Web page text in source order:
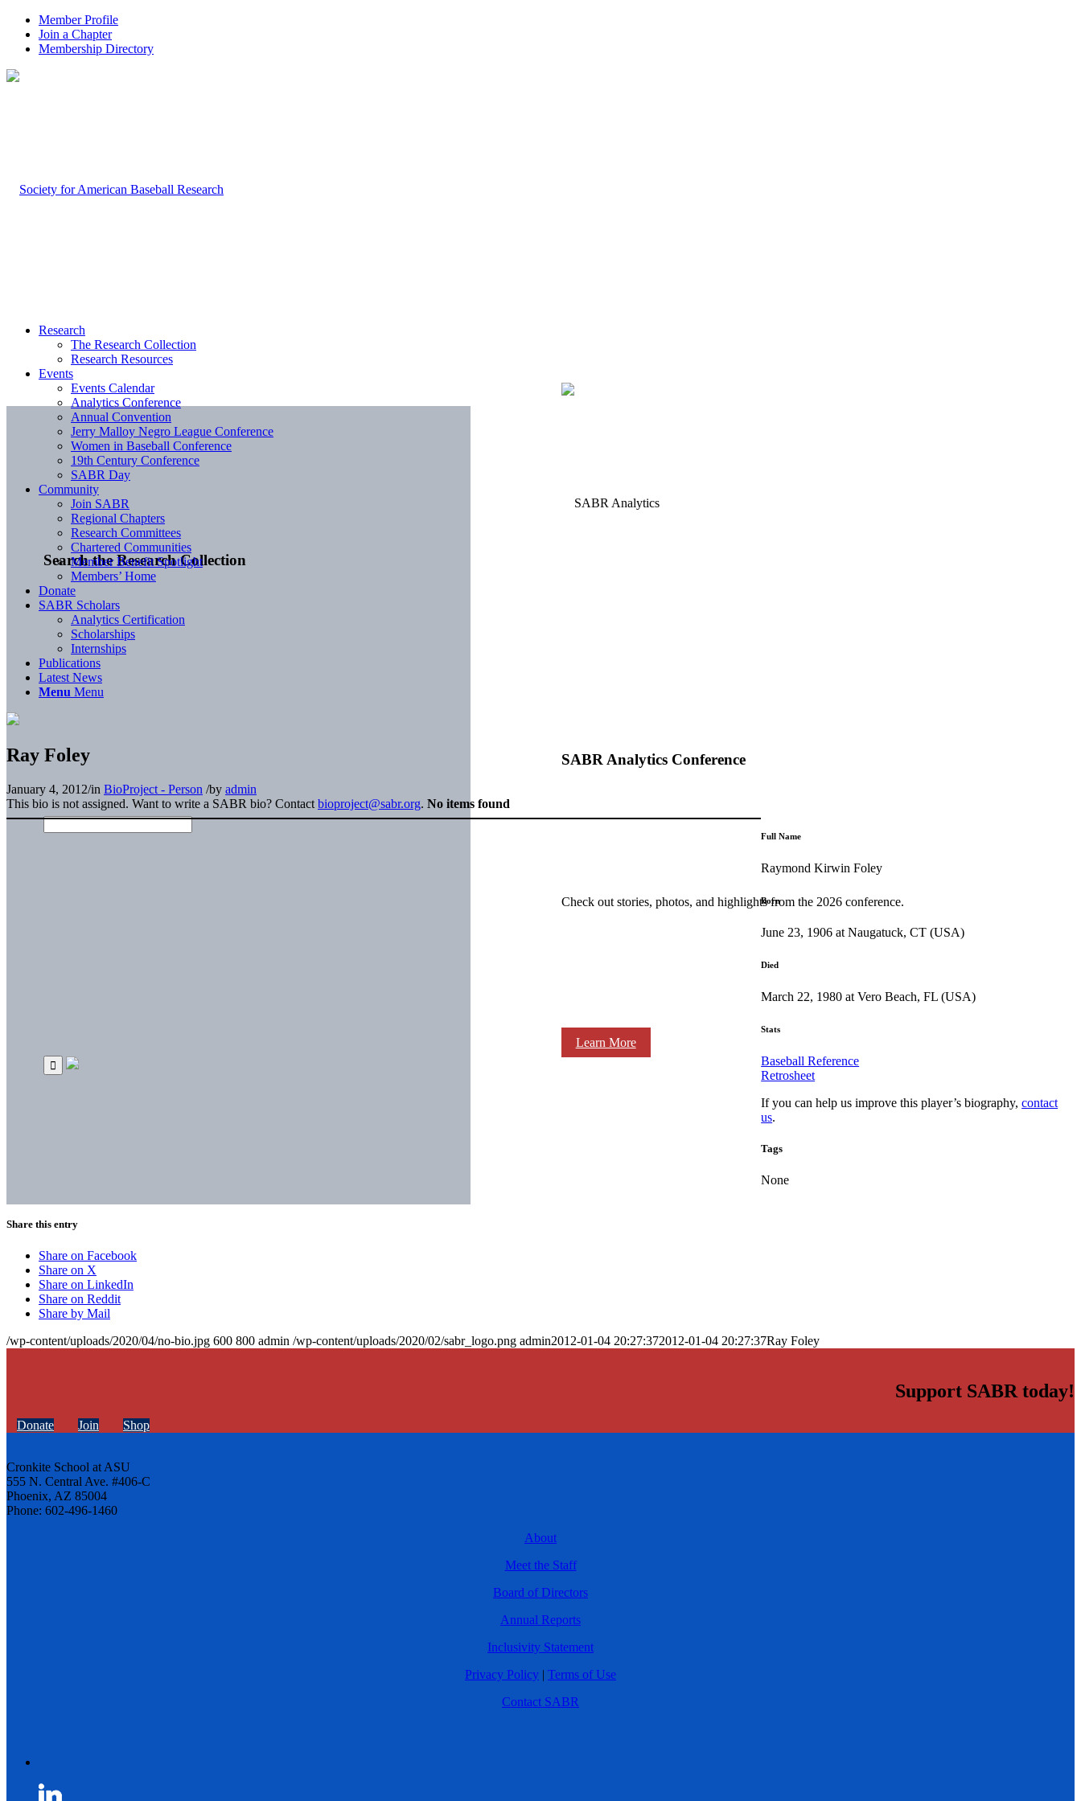
Member Profile
Join a Chapter
Membership Directory
Search the Research Collection
SABR Analytics Conference
Check out stories, photos, and highlights from the 2026 conference.
Learn More
Research
The Research Collection
Research Resources
Events
Events Calendar
Analytics Conference
Annual Convention
Jerry Malloy Negro League Conference
Women in Baseball Conference
19th Century Conference
SABR Day
Community
Join SABR
Regional Chapters
Research Committees
Chartered Communities
Member Benefit Spotlight
Members’ Home
Donate
SABR Scholars
Analytics Certification
Scholarships
Internships
Publications
Latest News
Menu Menu
Ray Foley
January 4, 2012/in BioProject - Person /by admin
This bio is not assigned. Want to write a SABR bio? Contact bioproject@sabr.org. No items found
Full Name
Raymond Kirwin Foley
Born
June 23, 1906 at Naugatuck, CT (USA)
Died
March 22, 1980 at Vero Beach, FL (USA)
Stats
Baseball Reference
Retrosheet
If you can help us improve this player’s biography,contact
us.
Tags
None
Share this entry
Share on Facebook
Share on X
Share on LinkedIn
Share on Reddit
Share by Mail
/wp-content/uploads/2020/04/no-bio.jpg 600 800 admin /wp-content/uploads/2020/02/sabr_logo.png admin2012-01-04 20:27:372012-01-04 20:27:37Ray Foley
Support SABR today!
Donate Join Shop
Cronkite School at ASU
555 N. Central Ave. #406-C
Phoenix, AZ 85004
Phone: 602-496-1460
About
Meet the Staff
Board of Directors
Annual Reports
Inclusivity Statement
Privacy Policy | Terms of Use
Contact SABR